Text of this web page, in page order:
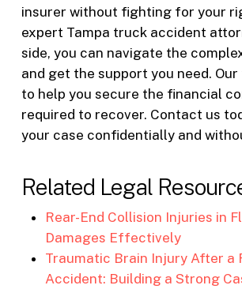
insurer without fighting for your
expert Tampa truck accident
side, you can navigate the
and get the support you need.
to help you secure the financial
required to recover. Contact us
your case confidentially and
Related Legal
Rear-End Collision Injuries in
Damages Effectively
Traumatic Brain Injury After a
Accident: Building a Strong